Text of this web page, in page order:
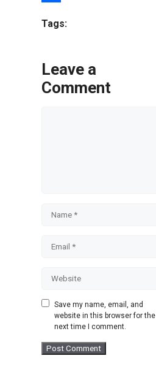
Tags:
Leave a
Comment
Website
Save my name, email, and
website in this browser for the
next time I comment.